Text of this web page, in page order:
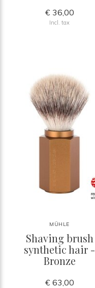
€ 36,00
Incl. tax
MÜHLE
Shaving brush
synthetic hair -
Bronze
€ 63,00